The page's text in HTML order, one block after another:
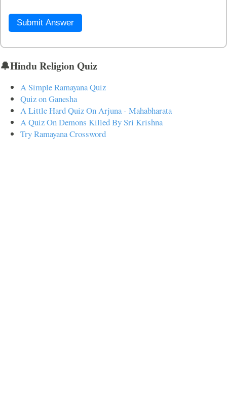
Submit Answer
🔔Hindu Religion Quiz
A Simple Ramayana Quiz
Quiz on Ganesha
A Little Hard Quiz On Arjuna - Mahabharata
A Quiz On Demons Killed By Sri Krishna
Try Ramayana Crossword